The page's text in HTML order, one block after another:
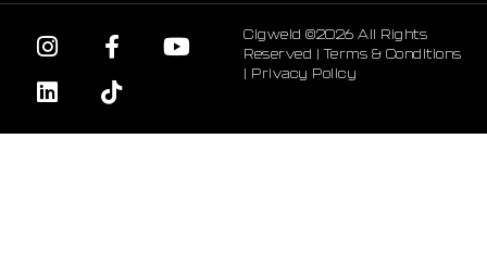
Cigweld ©2026 All Rights
Reserved |Terms & Conditions
| Privacy Policy